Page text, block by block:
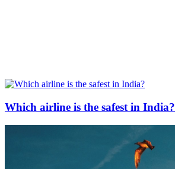
Which airline is the safest in India?